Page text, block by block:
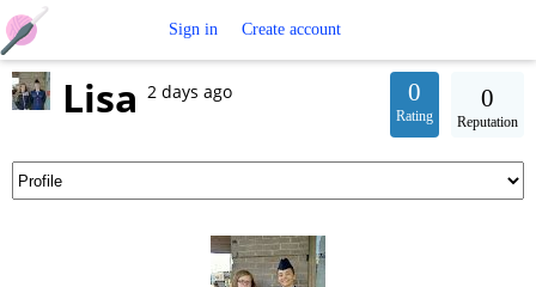
Crochet
Sign in Create account
Lisa 2 days ago 0
Rating
0
Reputation